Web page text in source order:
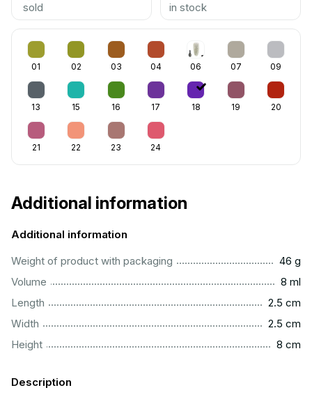
sold
in stock
01 02 03 04 06 07 09
13 15 16 17 18 19 20
21 22 23 24
Additional information
Additional information
Weight of product with packaging
46 g
Volume
8 ml
Length
2.5 cm
Width
2.5 cm
Height
8 cm
Description